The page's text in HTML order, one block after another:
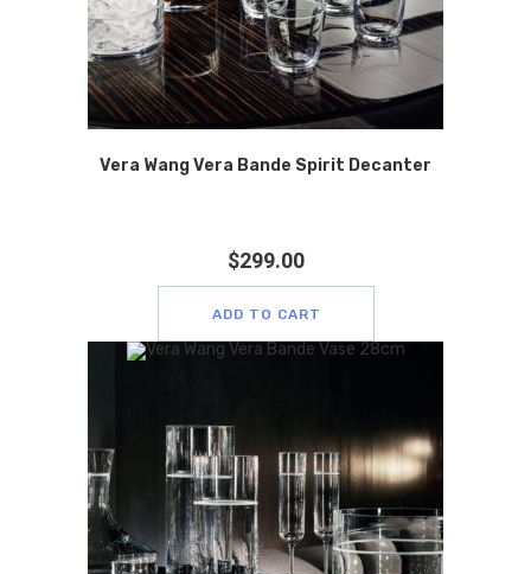
Vera Wang Vera Bande Spirit Decanter
$299.00
ADD TO CART